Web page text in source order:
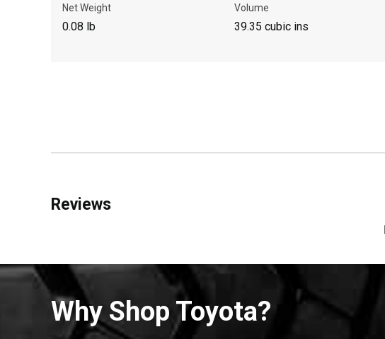
Net Weight
0.08 lb
Volume
39.35 cubic ins
Reviews
Why Shop Toyota?